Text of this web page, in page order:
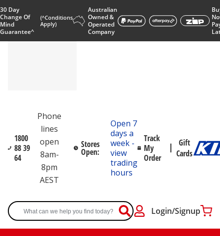
30 Day
Change Of
Mind
Guarantee^
(^Conditions
Apply)
Australian
Owned &
Operated
Company
1800
88 39
64
Phone
lines
open
8am-
8pm
AEST
Stores
Open:
Open 7
days a
week -
view
trading
hours
Track
My
Order
Gift
Cards
Login/Signup